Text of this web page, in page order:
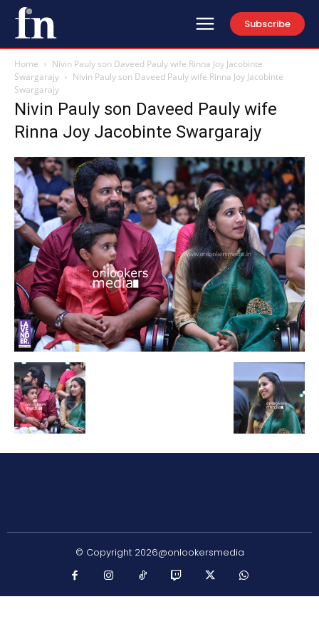
Subscribe
Home
Nivin Pauly son Daveed Pauly wife Rinna Joy Jacobinte
Swargarajy
Nivin Pauly son Daveed Pauly wife Rinna Joy Jacobinte
Swargarajy
Nivin Pauly son Daveed Pauly wife
Rinna Joy Jacobinte Swargarajy
© Copyright 2026@onlookersmedia